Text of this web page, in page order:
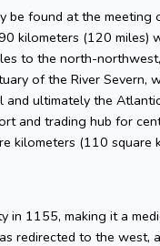
be found at the meeting
kilometers (120 miles)
to the north-
of the River Severn,
and ultimately the
and trading hub for
kilometers (110 square
in 1155, making it a
redirected to the west,